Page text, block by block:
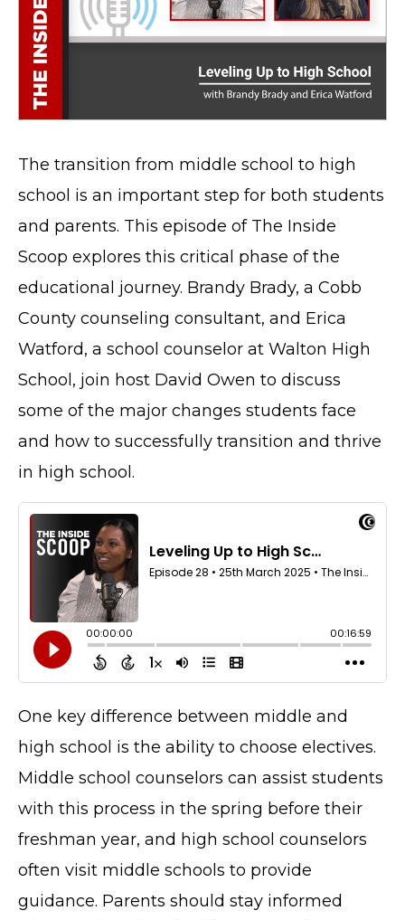
The transition from middle school to high
school is an important step for both students
and parents. This episode of The Inside
Scoop explores this critical phase of the
educational journey. Brandy Brady, a Cobb
County counseling consultant, and Erica
Watford, a school counselor at Walton High
School, join host David Owen to discuss
some of the major changes students face
and how to successfully transition and thrive
in high school.
One key difference between middle and
high school is the ability to choose electives.
Middle school counselors can assist students
with this process in the spring before their
freshman year, and high school counselors
often visit middle schools to provide
guidance. Parents should stay informed